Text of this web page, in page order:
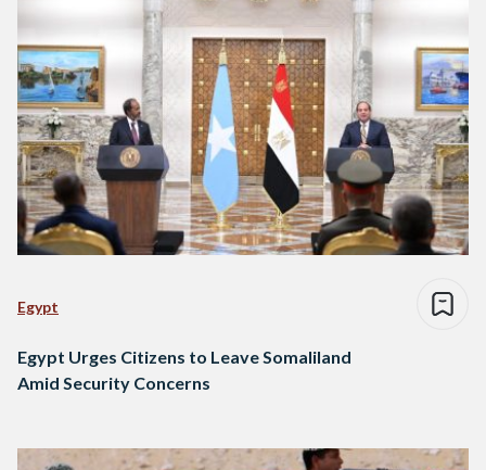
Egypt
Egypt Urges Citizens to Leave Somaliland
Amid Security Concerns